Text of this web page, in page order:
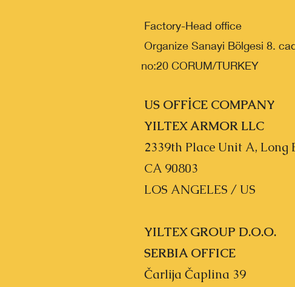
Factory-Head office
Organize Sanayi Bölgesi 8.
no:20 CORUM/TURKEY
US OFFİCE COMPANY
YILTEX ARMOR LLC
2339th Place Unit A, Long
CA 90803
LOS ANGELES / US
YILTEX GROUP D.O.O.
SERBIA OFFICE
Čarlija Čaplina 39